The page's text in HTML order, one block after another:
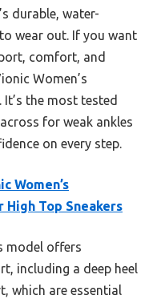
durable, water-
wear out. If you want
comfort, and
Women’s
the most tested
for weak ankles
on every step.
Women’s
Top Sneakers
model offers
including a deep heel
which are essential